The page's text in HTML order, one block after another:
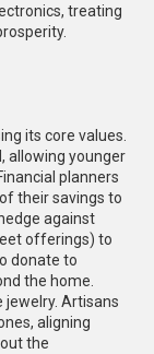
treating
its core values.
allowing younger
planners
their savings to
against
offerings) to
donate to
the home.
Artisans
aligning
the